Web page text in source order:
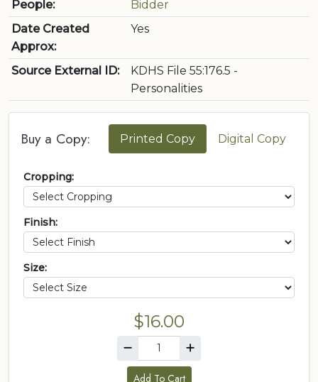
People:
Bidder
Date Created
Approx:
Yes
Source External ID:
KDHS File 55:176.5 -
Personalities
Buy a Copy: Printed Copy Digital Copy
Cropping:
Finish:
Size:
$16.00
Add To Cart